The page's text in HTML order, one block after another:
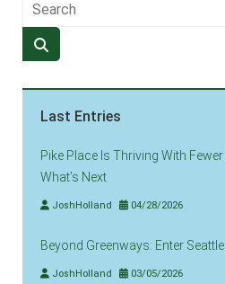
Last Entries
Pike Place Is Thriving With
What’s Next
JoshHolland 04/28/2026
Beyond Greenways: Enter
JoshHolland 03/05/2026